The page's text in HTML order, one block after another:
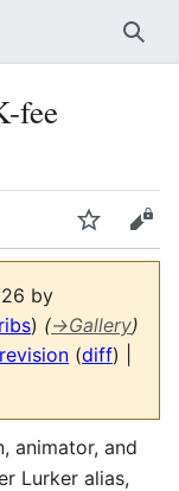
fee
Watch
by
) (→Gallery)
(diff) |
animator, and
Lurker alias,